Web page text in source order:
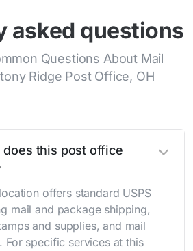
asked questions
Questions About Mail
Ridge Post Office, OH
does this post office
offers standard USPS
mail and package shipping,
and supplies, and mail
For specific services at this